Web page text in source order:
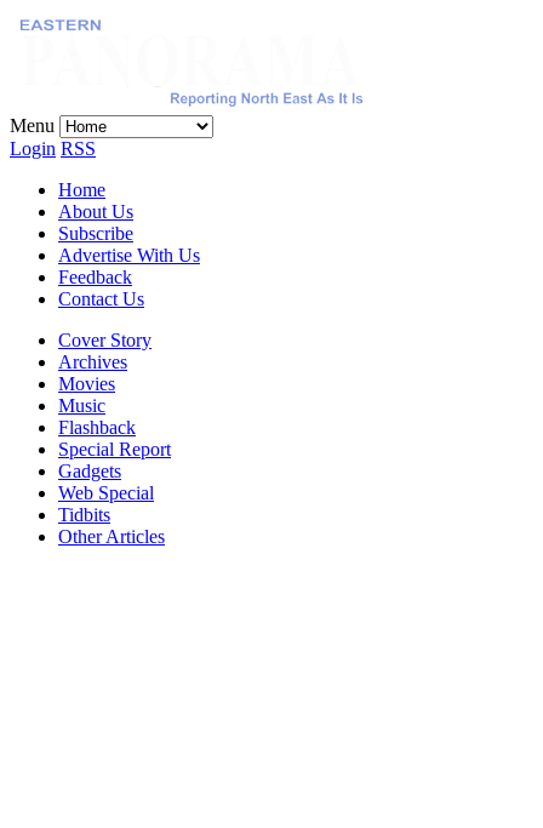
Menu
Login RSS
Home
About Us
Subscribe
Advertise With Us
Feedback
Contact Us
Cover Story
Archives
Movies
Music
Flashback
Special Report
Gadgets
Web Special
Tidbits
Other Articles